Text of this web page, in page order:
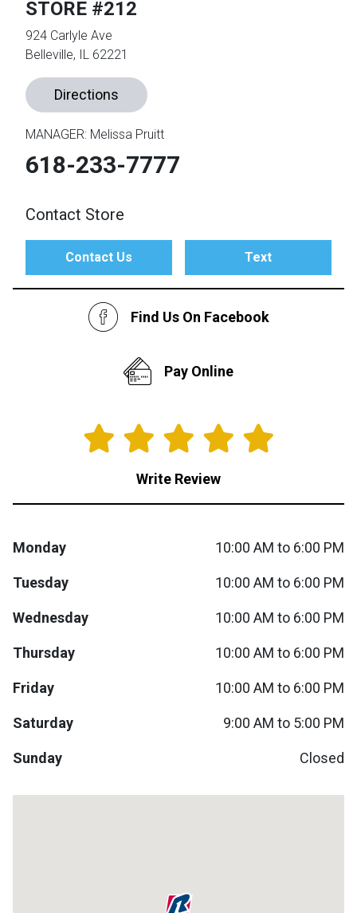
Bundles
Recliners
TV Stands & Fireplaces
BACK
Rugs
Lamps
Dining Sets
BACK
MATTRESSES
King
BACK
APPLIANCES
Freezers
BACK
TV Bundle Deals
Smartphones
STORE #212
924 Carlyle Ave
Belleville, IL 62221
Directions
MANAGER: Melissa Pruitt
618-233-7777
Contact Store
Contact Us Text
Find Us On Facebook
Pay Online
Write Review
Monday 10:00 AM to 6:00 PM
Tuesday 10:00 AM to 6:00 PM
Wednesday 10:00 AM to 6:00 PM
Thursday 10:00 AM to 6:00 PM
Friday 10:00 AM to 6:00 PM
Saturday 9:00 AM to 5:00 PM
Sunday Closed